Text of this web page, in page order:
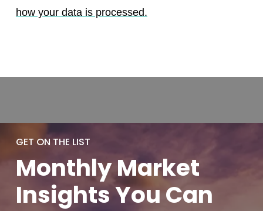
how your data is processed.
GET ON THE LIST
MonthlyMarket
Insights You Can